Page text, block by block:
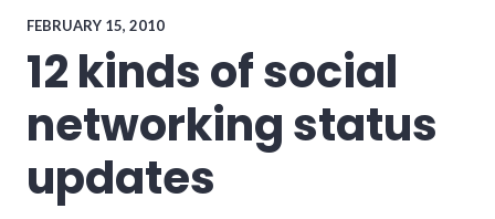
movies,
technology
FEBRUARY 15, 2010
12 kinds of social
networking status
updates